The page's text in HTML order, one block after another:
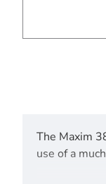
The Maxim
use of a